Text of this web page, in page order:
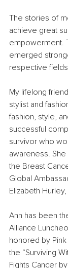
The stories of
achieve great
empowerment.
emerged
respective
My lifelong
stylist and
fashion, style,
successful
survivor who
awareness.
the Breast
Global
Elizabeth
Ann has been
Alliance
honored by Pink
the “Surviving
Fights Cancer